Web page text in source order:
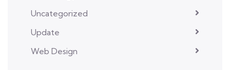
Uncategorized
Update
Web Design